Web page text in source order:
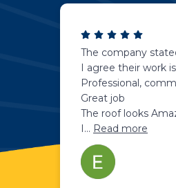
The company
I agree their work
Professional,
Great job
The roof looks
I... Read more